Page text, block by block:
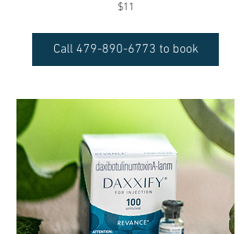
$11
Call 479-890-6773 to book